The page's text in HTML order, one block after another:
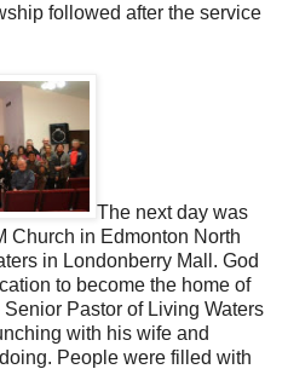
followed after the service
The next day was
Church in Edmonton North
in Londonberry Mall. God
to become the home of
Pastor of Living Waters
with his wife and
People were filled with